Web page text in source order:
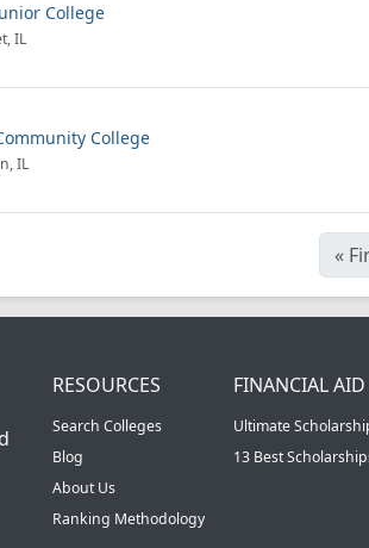
College
IL
College
IL
«
RESOURCES
Search Colleges
Blog
About Us
Ranking Methodology
FINANCIAL AID
Ultimate
13 Best